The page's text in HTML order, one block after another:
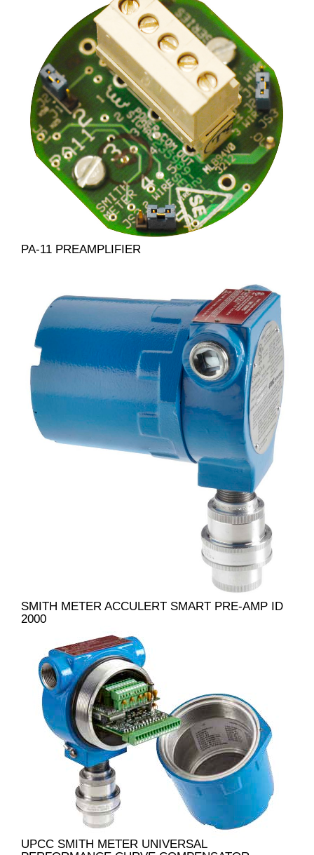
PA-11 PREAMPLIFIER
SMITH METER ACCULERT SMART PRE-AMP ID
2000
UPCC SMITH METER UNIVERSAL